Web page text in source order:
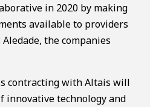
in 2020 by making
available to providers
the companies
contracting with Altais will
innovative technology and